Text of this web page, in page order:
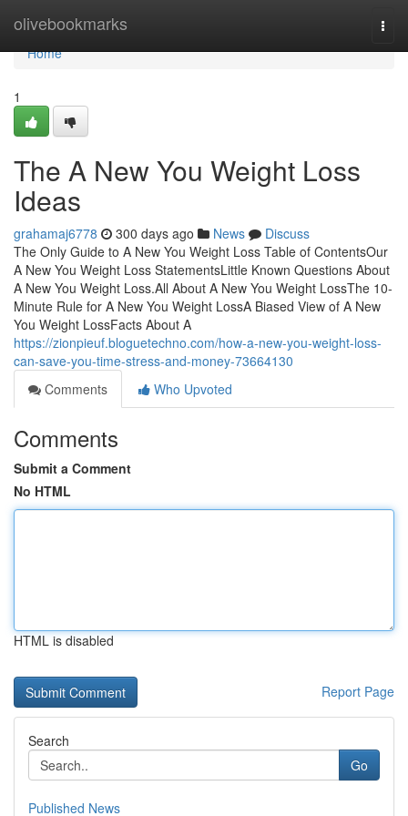
olivebookmarks
Home
Home
1
The A New You Weight Loss
Ideas
grahamaj6778 300 days ago News
Discuss
The Only Guide to A New You Weight Loss Table of ContentsOur
A New You Weight Loss StatementsLittle Known Questions About
A New You Weight Loss.All About A New You Weight LossThe 10-
Minute Rule for A New You Weight LossA Biased View of A New
You Weight LossFacts About A
https://zionpieuf.bloguetechno.com/how-a-new-you-weight-loss-
can-save-you-time-stress-and-money-73664130
Comments
Who Upvoted
Comments
Submit a Comment
No HTML
HTML is disabled
Report Page
Search
Go
Published News